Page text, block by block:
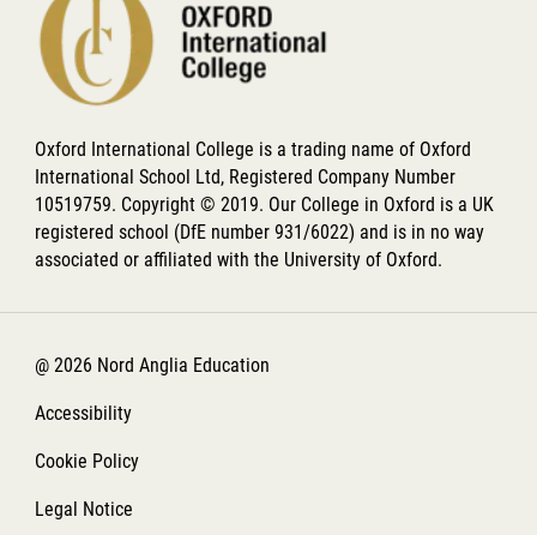
Oxford International College is a trading name of Oxford
International School Ltd, Registered Company Number
10519759. Copyright © 2019. Our College in Oxford is a UK
registered school (DfE number 931/6022) and is in no way
associated or affiliated with the University of Oxford.
@ 2026 Nord Anglia Education
Accessibility
Cookie Policy
Legal Notice